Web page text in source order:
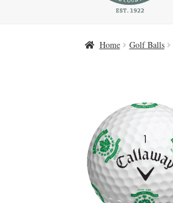
navigation
Home Golf Balls